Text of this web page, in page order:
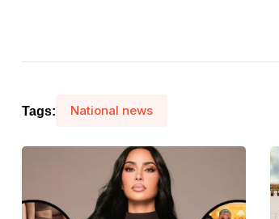
Tags: National news